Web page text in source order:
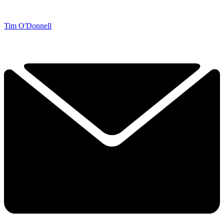
Tim O'Donnell